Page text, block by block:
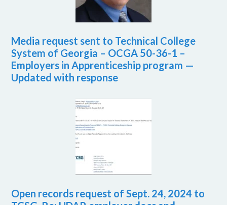
Media request sent to Technical College
System of Georgia – OCGA 50-36-1 –
Employers in Apprenticeship program —
Updated with response
Open records request of Sept. 24, 2024 to